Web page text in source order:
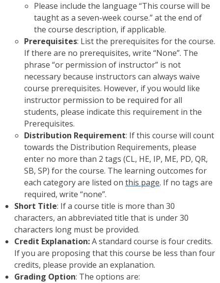
Please include the language “This course will be
taught as a seven-week course.” at the end of
the course description, if applicable.
Prerequisites: List the prerequisites for the course.
If there are no prerequisites, write “None”. The
phrase “or permission of instructor” is not
necessary because instructors can always waive
course prerequisites. However, if you would like
instructor permission to be required for all
students, please indicate this requirement in the
Prerequisites.
Distribution Requirement: If this course will count
towards the Distribution Requirements, please
enter no more than 2 tags (CL, HE, IP, ME, PD, QR,
SB, SP) for the course. The learning outcomes for
each category are listed on this page. If no tags are
required, write “none”.
Short Title: If a course title is more than 30
characters, an abbreviated title that is under 30
characters long must be provided.
Credit Explanation:A standard course is four credits.
If you are proposing that this course be less than four
credits, please provide an explanation.
Grading Option: The options are: